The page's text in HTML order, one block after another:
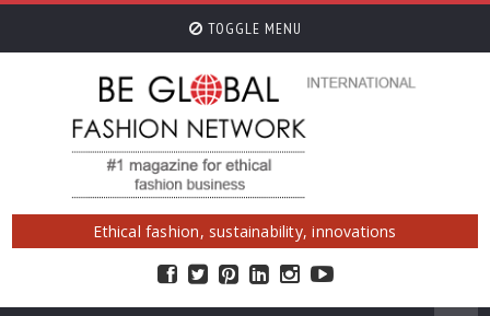
TOGGLE MENU
Ethical fashion, sustainability, innovations